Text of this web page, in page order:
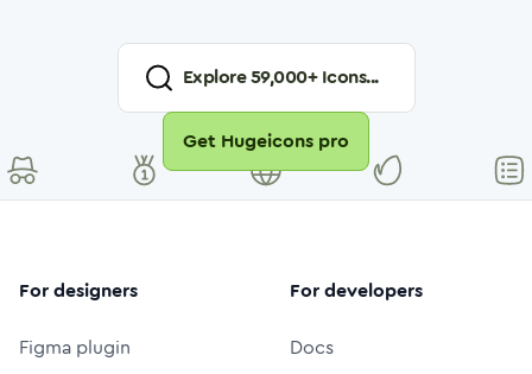
Explore59,000+ Icons...
Get Hugeicons pro
For designers
Figma plugin
For developers
Docs